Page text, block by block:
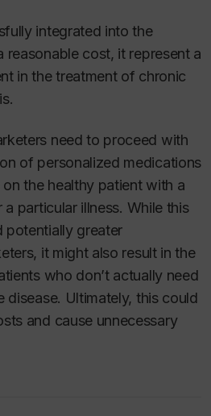
integrated into the
reasonable cost, it represent a
in the treatment of chronic
need to proceed with
of personalized medications
the healthy patient with a
particular illness. While this
potentially greater
it might also result in the
who don’t actually need
disease. Ultimately, this could
and cause unnecessary